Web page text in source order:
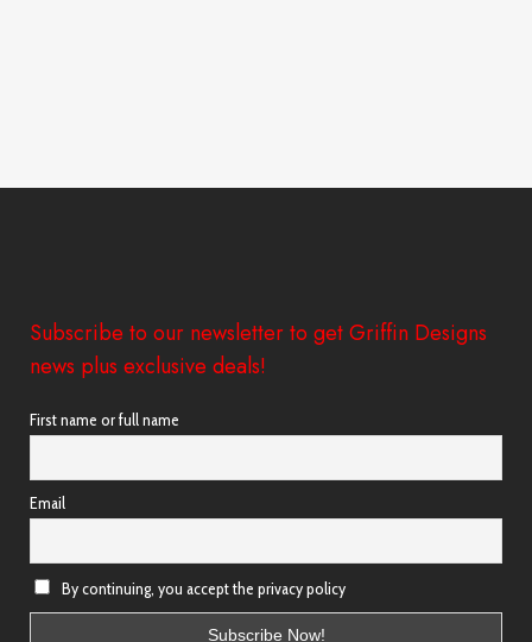
Subscribe to our newsletter to get Griffin Designs
news plus exclusive deals!
First name or full name
Email
By continuing, you accept the privacy policy